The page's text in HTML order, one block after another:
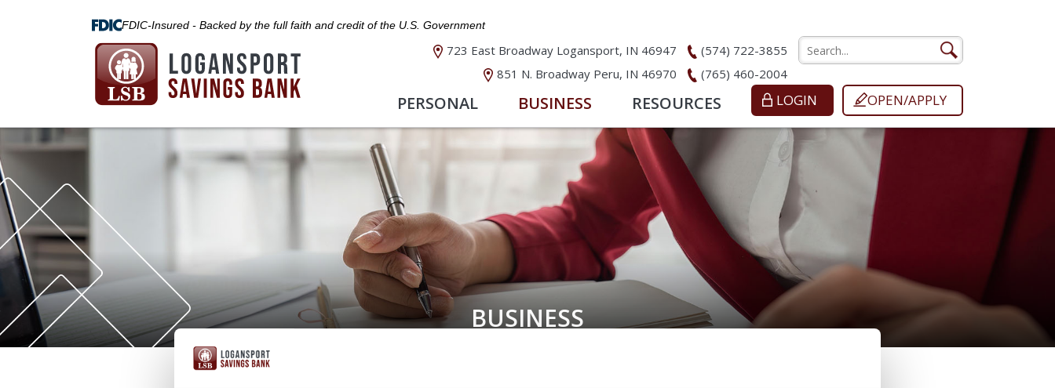
FDIC-Insured - Backed by the full faith and credit of the U.S. Government
723 East Broadway Logansport, IN 46947
(574) 722-3855
851 N. Broadway Peru, IN 46970
(765) 460-2004
LOGIN OPEN/APPLY
PERSONAL BUSINESS RESOURCES
BUSINESS